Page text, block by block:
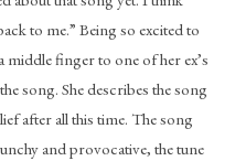
to me.” Being so excited to
finger to one of her ex’s
song. She describes the song
after all this time. The song
and provocative, the tune